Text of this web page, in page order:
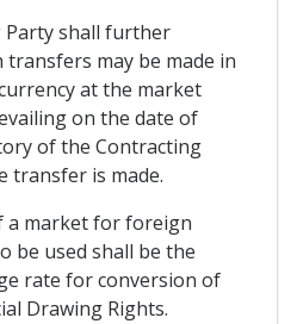
Party shall further
may be made in
at the market
on the date of
of the Contracting
transfer is made.
a market for foreign
be used shall be the
rate for conversion of
Drawing Rights.